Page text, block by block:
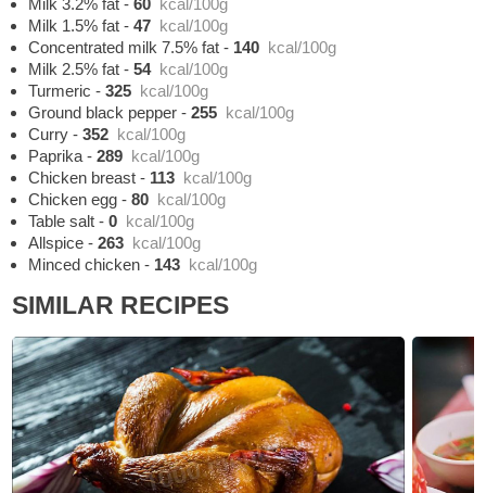
Milk 3.2% fat -60 kcal/100g
Milk 1.5% fat -47 kcal/100g
Concentrated milk 7.5% fat - 140 kcal/100g
Milk 2.5% fat -54 kcal/100g
Turmeric -325 kcal/100g
Ground black pepper -255 kcal/100g
Curry -352 kcal/100g
Paprika -289 kcal/100g
Chicken breast - 113 kcal/100g
Chicken egg -80 kcal/100g
Table salt -0 kcal/100g
Allspice -263 kcal/100g
Minced chicken - 143 kcal/100g
SIMILAR RECIPES